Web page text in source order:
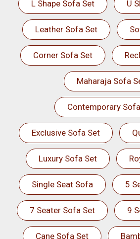
L Shape Sofa Set U
Leather Sofa Set
Corner Sofa Set
Maharaja Sofa
Contemporary
Exclusive Sofa Set
Luxury Sofa Set
Single Seat Sofa 5
7 Seater Sofa Set 9
Cane Sofa Set